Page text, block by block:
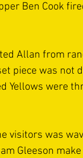
Ben Cook
Allan from
piece was not
Yellows were
visitors was
Gleeson